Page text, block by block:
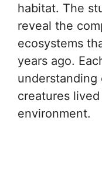
habitat. The
reveal the
ecosystems
years ago.
creatures
environment.